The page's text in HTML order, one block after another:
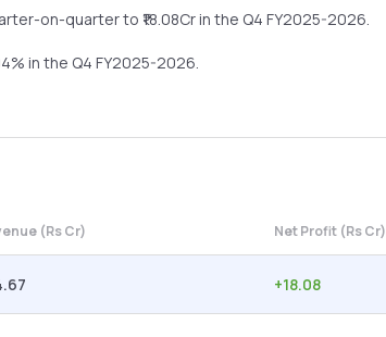
on-quarterto ₹ 18.08Cr in the Q4 FY2025-2026.
% in the Q4 FY2025-2026.
(Rs Cr) Net Profit (Rs Cr)
+18.08